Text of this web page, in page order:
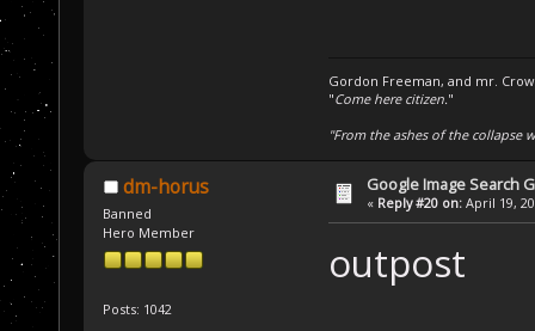
Gordon Freeman, and mr.
"Come here citizen."
"From the ashes of the collapse
dm-horus
Banned
Hero Member
Posts: 1042
Google Image Search
« Reply #20 on: April 19,
outpost